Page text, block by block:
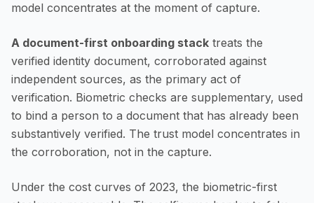
model concentrates at the moment of capture.
A document-first onboarding stack treats the
verified identity document, corroborated against
independent sources, as the primary act of
verification. Biometric checks are supplementary, used
to bind a person to a document that has already been
substantively verified. The trust model concentrates in
the corroboration, not in the capture.
Under the cost curves of 2023, the biometric-first